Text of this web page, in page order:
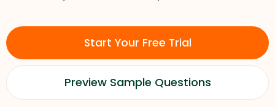
Start Your Free Trial
Preview Sample Questions